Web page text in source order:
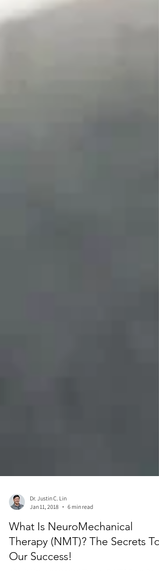
Dr. Justin C. Lin
Jan 11, 2018
6 min read
What Is NeuroMechanical
Therapy (NMT)? The Secrets To